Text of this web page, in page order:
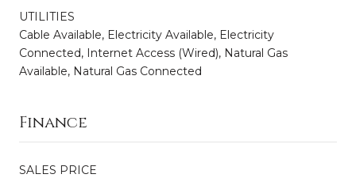
UTILITIES
Cable Available, Electricity Available, Electricity
Connected, Internet Access (Wired), Natural Gas
Available, Natural Gas Connected
Finance
SALES PRICE